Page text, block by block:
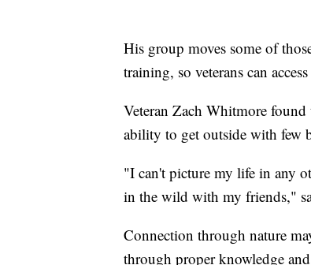
His group moves some of
training, so veterans can
Veteran Zach Whitmore found
ability to get outside with few
"I can't picture my life in any
in the wild with my friends,"
Connection through nature
through proper knowledge